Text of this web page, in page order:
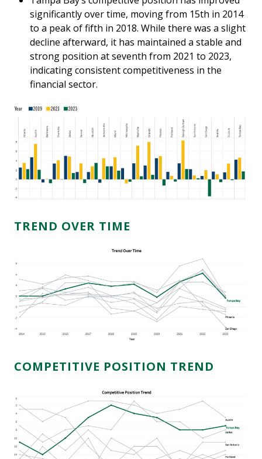
significantly over time, moving from 15th in 2014
to a peak of fifth in 2018. While there was a slight
decline afterward, it has maintained a stable and
strong position at seventh from 2021 to 2023,
indicating consistent competitiveness in the
financial sector.
TREND OVER TIME
COMPETITIVE POSITION TREND